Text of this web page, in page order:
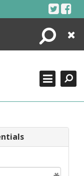
Search
Close